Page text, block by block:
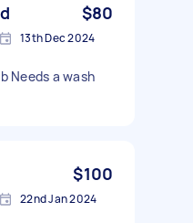
$80
13th Dec 2024
Needs a wash
$100
22nd Jan 2024